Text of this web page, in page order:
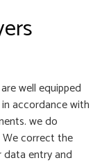
well equipped
accordance with
we do
We correct the
entry and